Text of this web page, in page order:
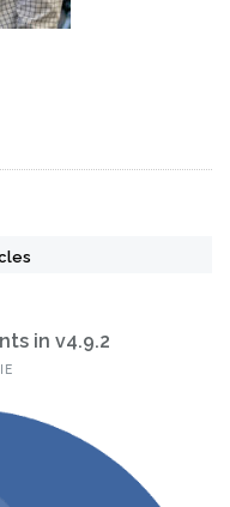
in v4.9.2